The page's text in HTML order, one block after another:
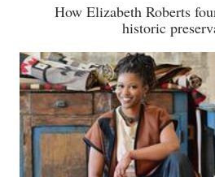
How Elizabeth Roberts
historic